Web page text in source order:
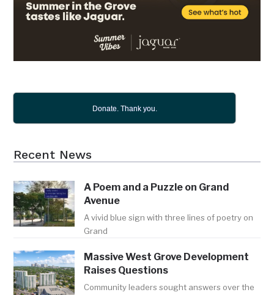
Donate. Thank you.
Recent News
A Poem and a Puzzle on Grand
Avenue
A vivid blue sign with three lines of poetry on
Grand
Massive West Grove Development
Raises Questions
Community leaders sought answers over the